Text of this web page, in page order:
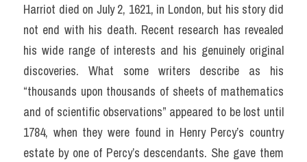
Harriot died on July 2, 1621, in London, but his story did
not end with his death. Recent research has revealed
his wide range of interests and his genuinely original
discoveries. What some writers describe as his
“thousands upon thousands of sheets of mathematics
and of scientific observations” appeared to be lost until
1784, when they were found in Henry Percy’s country
estate by one of Percy’s descendants. She gave them